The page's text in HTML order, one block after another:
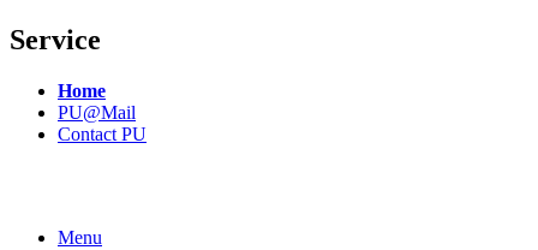
Service
Home
PU@Mail
Contact PU
Menu